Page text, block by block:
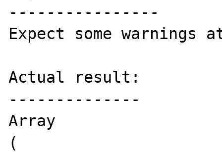
----------------
Expect some warnings
Actual result:
--------------
Array
(